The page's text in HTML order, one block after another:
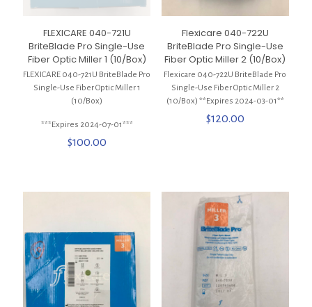
FLEXICARE 040-721U
BriteBlade Pro Single-Use
Fiber Optic Miller 1 (10/Box)
FLEXICARE 040-721U BriteBlade Pro
Single-Use Fiber Optic Miller 1
(10/Box)
***Expires 2024-07-01***
$100.00
Flexicare 040-722U
BriteBlade Pro Single-Use
Fiber Optic Miller 2 (10/Box)
Flexicare 040-722U BriteBlade Pro
Single-Use Fiber Optic Miller 2
(10/Box) **Expires 2024-03-01**
$120.00